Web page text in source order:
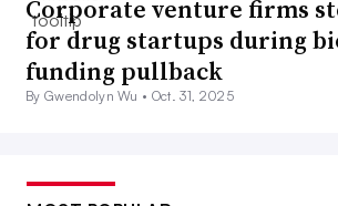
Corporate venture firms
for drug startups during
funding pullback
By Gwendolyn Wu • Oct. 31, 2025